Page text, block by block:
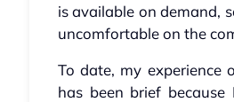
is available on demand,
uncomfortable on the
To date, my experience
has been brief because